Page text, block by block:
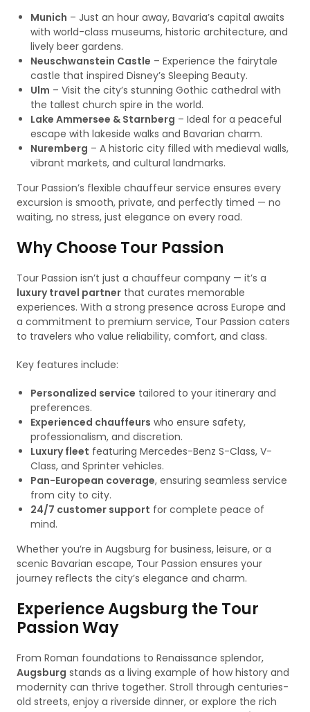
Munich – Just an hour away, Bavaria’s capital awaits
with world-class museums, historic architecture, and
lively beer gardens.
Neuschwanstein Castle – Experience the fairytale
castle that inspired Disney’s Sleeping Beauty.
Ulm – Visit the city’s stunning Gothic cathedral with
the tallest church spire in the world.
Lake Ammersee & Starnberg – Ideal for a peaceful
escape with lakeside walks and Bavarian charm.
Nuremberg – A historic city filled with medieval walls,
vibrant markets, and cultural landmarks.
Tour Passion’s flexible chauffeur service ensures every
excursion is smooth, private, and perfectly timed — no
waiting, no stress, just elegance on every road.
Why Choose Tour Passion
Tour Passion isn’t just a chauffeur company — it’s a
luxury travel partner that curates memorable
experiences. With a strong presence across Europe and
a commitment to premium service, Tour Passion caters
to travelers who value reliability, comfort, and class.
Key features include:
Personalized service tailored to your itinerary and
preferences.
Experienced chauffeurs who ensure safety,
professionalism, and discretion.
Luxury fleet featuring Mercedes-Benz S-Class, V-
Class, and Sprinter vehicles.
Pan-European coverage, ensuring seamless service
from city to city.
24/7 customer support for complete peace of
mind.
Whether you’re in Augsburg for business, leisure, or a
scenic Bavarian escape, Tour Passion ensures your
journey reflects the city’s elegance and charm.
Experience Augsburg the Tour
Passion Way
From Roman foundations to Renaissance splendor,
Augsburg stands as a living example of how history and
modernity can thrive together. Stroll through centuries-
old streets, enjoy a riverside dinner, or explore the rich